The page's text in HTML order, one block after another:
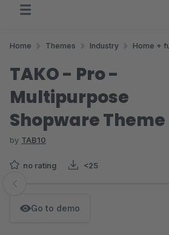
Home Themes Industry Home +
TAKO - Pro -
Multipurpose
Shopware Theme
by TAB10
no rating <25
Skip image gallery
Go to demo